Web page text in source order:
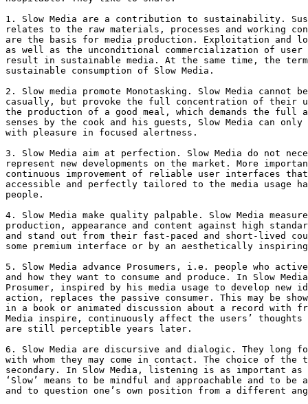
1. Slow Media are a contribution to sustainability.
relates to the raw materials, processes and working
are the basis for media production. Exploitation and
as well as the unconditional commercialization of
result in sustainable media. At the same time, the
sustainable consumption of Slow Media.
2. Slow media promote Monotasking. Slow Media cannot
casually, but provoke the full concentration of their
the production of a good meal, which demands the
senses by the cook and his guests, Slow Media can only
with pleasure in focused alertness.
3. Slow Media aim at perfection. Slow Media do not
represent new developments on the market. More
continuous improvement of reliable user interfaces
accessible and perfectly tailored to the media
people.
4. Slow Media make quality palpable. Slow Media
production, appearance and content against high
and stand out from their fast-paced and short-lived
some premium interface or by an aesthetically
5. Slow Media advance Prosumers, i.e. people who
and how they want to consume and produce. In Slow
Prosumer, inspired by his media usage to develop new
action, replaces the passive consumer. This may be
in a book or animated discussion about a record with
Media inspire, continuously affect the users’
are still perceptible years later.
6. Slow Media are discursive and dialogic. They long
with whom they may come in contact. The choice of
secondary. In Slow Media, listening is as important
‘Slow’ means to be mindful and approachable and to
and to question one’s own position from a different